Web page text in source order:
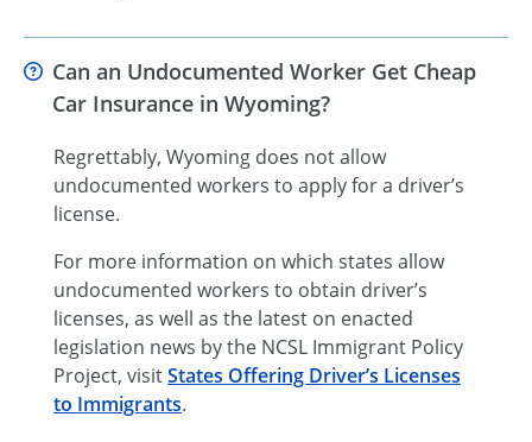
Can an Undocumented Worker Get Cheap
Car Insurance in Wyoming?
Regrettably, Wyoming does not allow
undocumented workers to apply for a driver’s
license.
For more information on which states allow
undocumented workers to obtain driver’s
licenses, as well as the latest on enacted
legislation news by the NCSL Immigrant Policy
Project, visitStates Offering Driver’s Licenses
to Immigrants.